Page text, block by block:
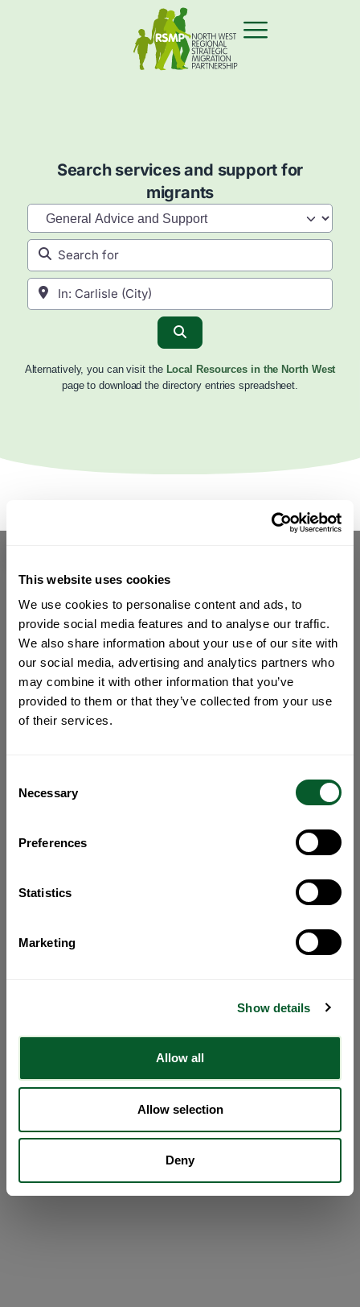
This website uses cookies
We use cookies to personalise content and ads, to
provide social media features and to analyse our traffic.
We also share information about your use of our site with
our social media, advertising and analytics partners who
may combine it with other information that you’ve
provided to them or that they’ve collected from your use
of their services.
Selection
Necessary
Preferences
Statistics
Marketing
Show details
Allow all
Allow selection
Deny
Search services and support for
migrants
Category
Search for
Near
Alternatively, you can visit the Local Resources in the North West
page to download the directory entries spreadsheet.